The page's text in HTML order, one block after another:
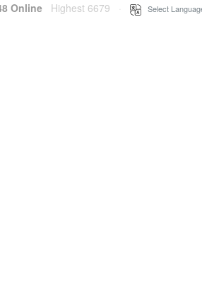
Online Highest 6679 Select